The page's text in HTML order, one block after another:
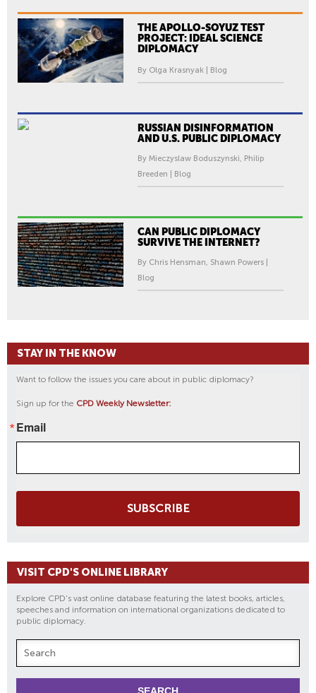
THE APOLLO-SOYUZ TEST
PROJECT: IDEAL SCIENCE
DIPLOMACY
By Olga Krasnyak | Blog
RUSSIAN DISINFORMATION
AND U.S. PUBLIC DIPLOMACY
By Mieczyslaw Boduszynski, Philip
Breeden | Blog
CAN PUBLIC DIPLOMACY
SURVIVE THE INTERNET?
By Chris Hensman, Shawn Powers |
Blog
STAY IN THE KNOW
Want to follow the issues you care about in public diplomacy?
Sign up for the CPD Weekly Newsletter:
Email
SUBSCRIBE
VISIT CPD'S ONLINE LIBRARY
Explore CPD's vast online database featuring the latest books, articles,
speeches and information on international organizations dedicated to
public diplomacy.